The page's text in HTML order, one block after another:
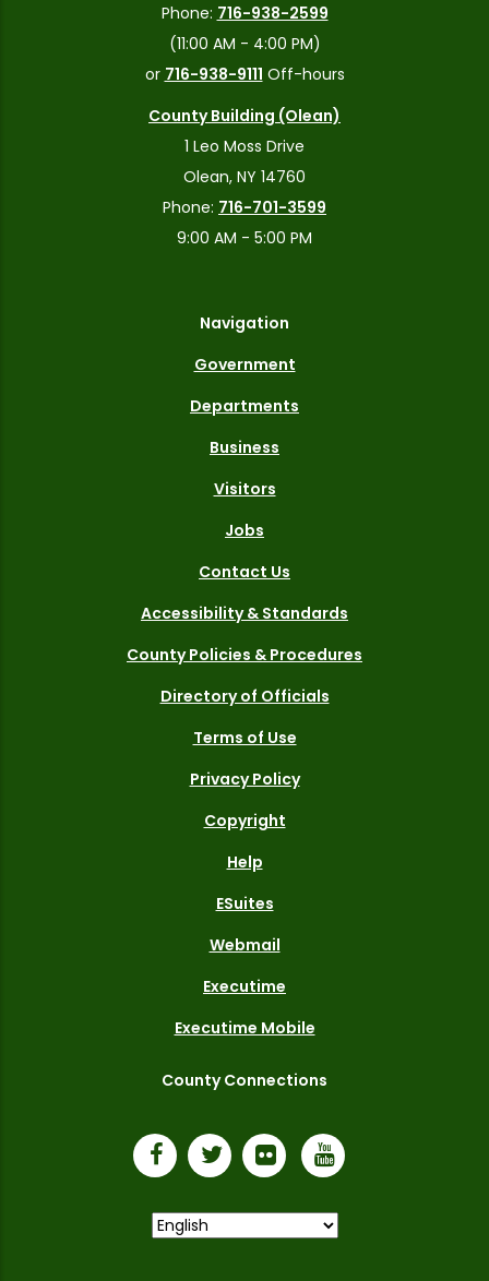
Phone: 716-938-2599
(11:00 AM - 4:00 PM)
or 716-938-9111 Off-hours
County Building (Olean)
1 Leo Moss Drive
Olean, NY 14760
Phone: 716-701-3599
9:00 AM - 5:00 PM
Navigation
Government
Departments
Business
Visitors
Jobs
Contact Us
Accessibility & Standards
County Policies & Procedures
Directory of Officials
Terms of Use
Privacy Policy
Copyright
Help
ESuites
Webmail
Executime
Executime Mobile
County Connections